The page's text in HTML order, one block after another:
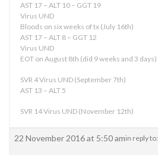
AST 17 – ALT 10 – GGT 19
Virus UND
Bloods on six weeks of tx (July 16th)
AST 17 – ALT 8 – GGT 12
Virus UND
EOT on August 8th (did 9 weeks and 3 days)
SVR 4 Virus UND (September 7th)
AST 13 – ALT 5
SVR 14 Virus UND (November 12th)
22 November 2016 at 5:50 amin reply to: